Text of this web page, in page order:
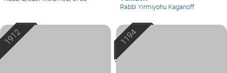
Rabbi Yirmiyohu Kaganoff